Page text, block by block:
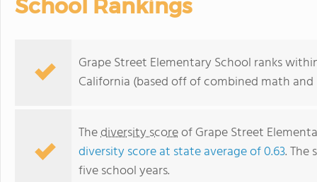
School Rankings
Grape Street Elementary School ranks
California (based off of combined math
Thediversity scoreof Grape Street
diversity score at state average of 0.63. The
five school years.